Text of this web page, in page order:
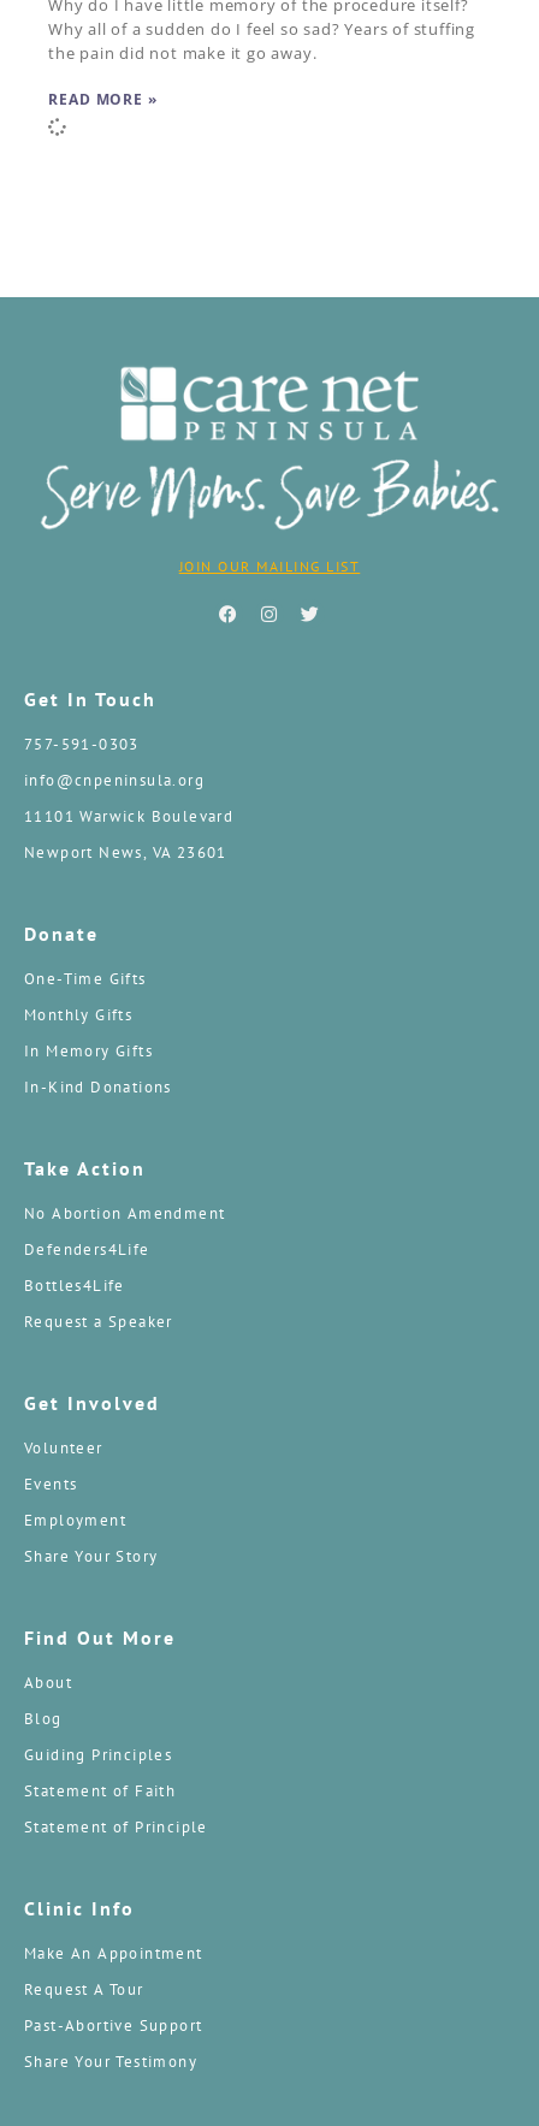
Why all of a sudden do I feel so sad? Years of stuffing
the pain did not make it go away.
READ MORE »
JOIN OUR MAILING LIST
Get In Touch
757-591-0303
info@cnpeninsula.org
11101 Warwick Boulevard
Newport News, VA 23601
Donate
One-Time Gifts
Monthly Gifts
In Memory Gifts
In-Kind Donations
Take Action
No Abortion Amendment
Defenders4Life
Bottles4Life
Request a Speaker
Get Involved
Volunteer
Events
Employment
Share Your Story
Find Out More
About
Blog
Guiding Principles
Statement of Faith
Statement of Principle
Clinic Info
Make An Appointment
Request A Tour
Past-Abortive Support
Share Your Testimony